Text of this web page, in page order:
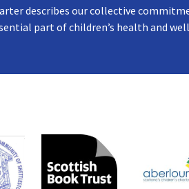
describes our collective
part of children’s health and